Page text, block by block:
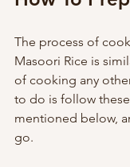
The process of
Masoori Rice is
of cooking any
to do is follow
mentioned below,
go.